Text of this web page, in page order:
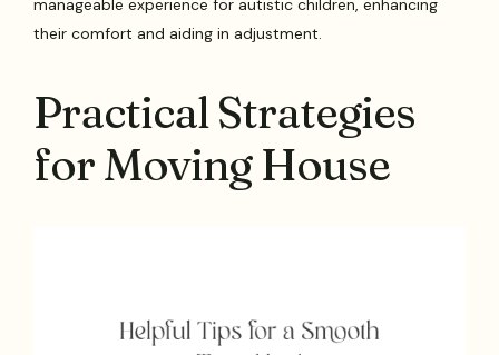
manageable experience for autistic children, enhancing
their comfort and aiding in adjustment.
Practical Strategies
for Moving House